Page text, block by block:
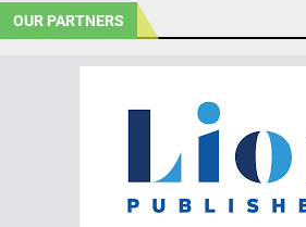
OUR PARTNERS